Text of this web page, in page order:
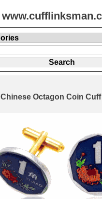
Chinese Octagon Coin